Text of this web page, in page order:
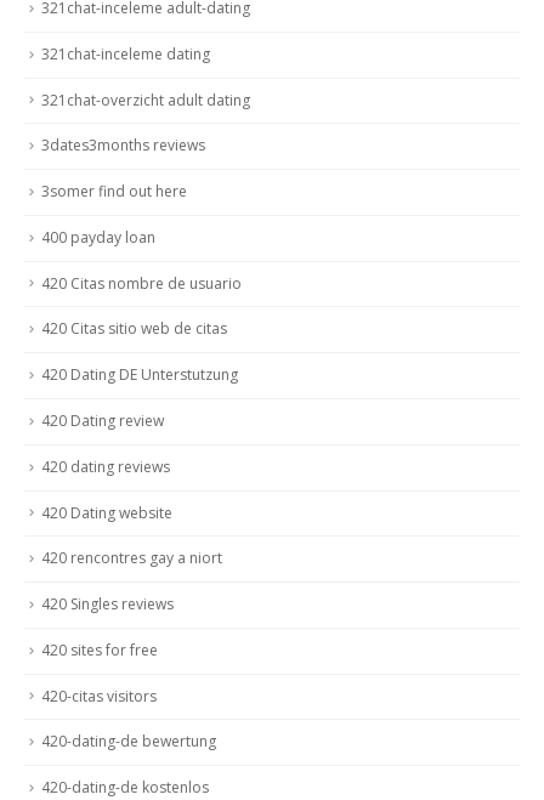
321chat-inceleme adult-dating
321chat-inceleme dating
321chat-overzicht adult dating
3dates3months reviews
3somer find out here
400 payday loan
420 Citas nombre de usuario
420 Citas sitio web de citas
420 Dating DE Unterstutzung
420 Dating review
420 dating reviews
420 Dating website
420 rencontres gay a niort
420 Singles reviews
420 sites for free
420-citas visitors
420-dating-de bewertung
420-dating-de kostenlos